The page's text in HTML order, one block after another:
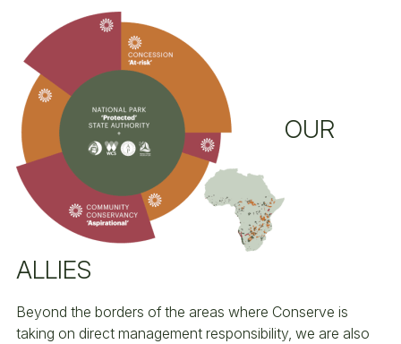
OUR
ALLIES
Beyond the borders of the areas where Conserve is
taking on direct management responsibility, we are also